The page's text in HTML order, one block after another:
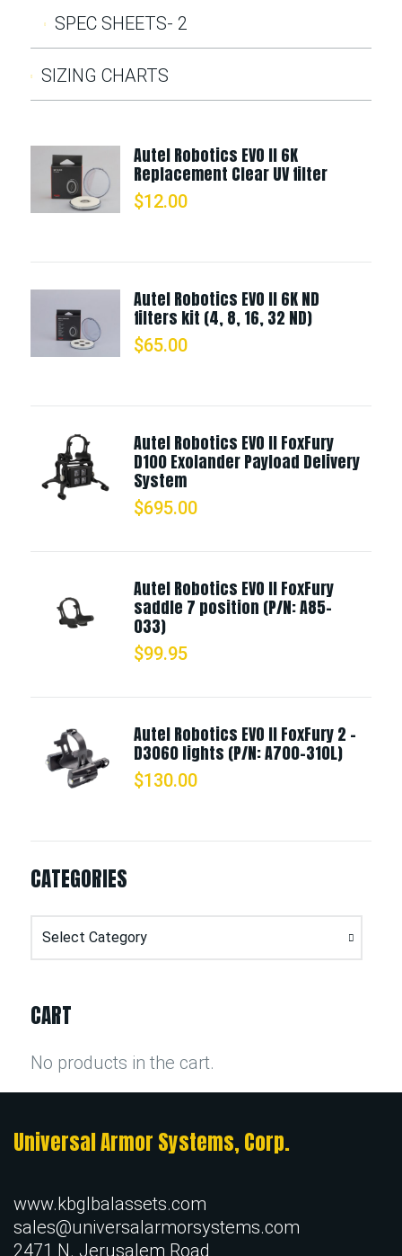
SPEC SHEETS- 2
SIZING CHARTS
Autel Robotics EVO II 6K
Replacement Clear UV filter
$12.00
Autel Robotics EVO II 6K ND
filters kit (4, 8, 16, 32 ND)
$65.00
Autel Robotics EVO II FoxFury
D100 Exolander Payload Delivery
System
$695.00
Autel Robotics EVO II FoxFury
saddle 7 position (P/N: A85-
033)
$99.95
Autel Robotics EVO II FoxFury 2 -
D3060 lights (P/N: A700-310L)
$130.00
CATEGORIES
Categories
CART
No products in the cart.
Universal Armor Systems, Corp.
www.kbglbalassets.com
sales@universalarmorsystems.com
2471 N. Jerusalem Road